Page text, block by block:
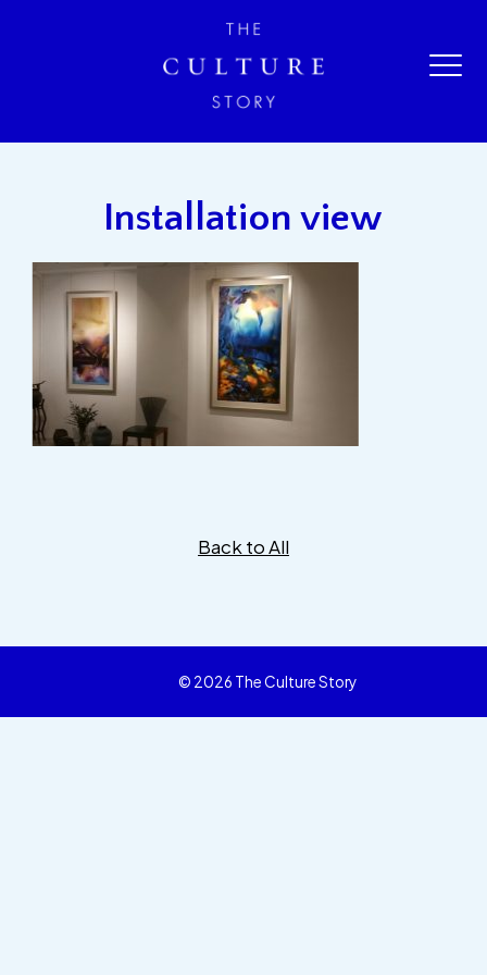
Installation view
Back to All
© 2026 The Culture Story